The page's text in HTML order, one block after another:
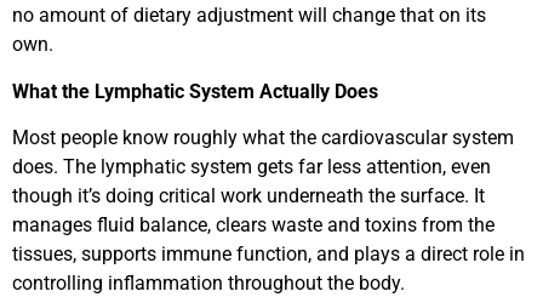
no amount of dietary adjustment will change that on its
own.
What the Lymphatic System Actually Does
Most people know roughly what the cardiovascular system
does. The lymphatic system gets far less attention, even
though it’s doing critical work underneath the surface. It
manages fluid balance, clears waste and toxins from the
tissues, supports immune function, and plays a direct role in
controlling inflammation throughout the body.